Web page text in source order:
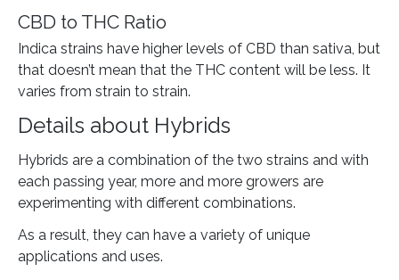
CBD to THC Ratio
Indica strains have higher levels of CBD than sativa, but
that doesn’t mean that the THC content will be less. It
varies from strain to strain.
Details about Hybrids
Hybrids are a combination of the two strains and with
each passing year, more and more growers are
experimenting with different combinations.
As a result, they can have a variety of unique
applications and uses.